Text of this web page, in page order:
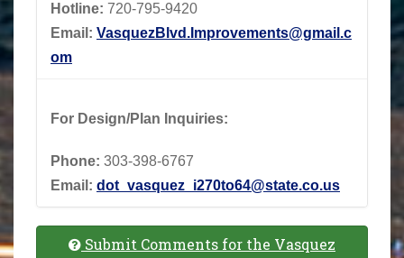
Hotline: 720-795-9420
Email: VasquezBlvd.Improvements@gmail.c
om
For Design/Plan Inquiries:
Phone: 303-398-6767
Email: dot_vasquez_i270to64@state.co.us
Submit Comments for the Vasquez